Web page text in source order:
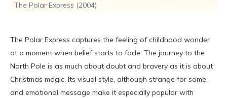
The Polar Express (2004)
The Polar Express captures the feeling of childhood wonder
at a moment when belief starts to fade. The journey to the
North Pole is as much about doubt and bravery as it is about
Christmas magic. Its visual style, although strange for some,
and emotional message make it especially popular with